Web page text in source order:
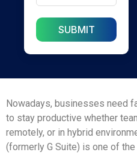
Nowadays, businesses need
to stay productive whether
remotely, or in hybrid
(formerly G Suite) is one of